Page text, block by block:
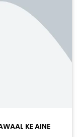
KE AINE